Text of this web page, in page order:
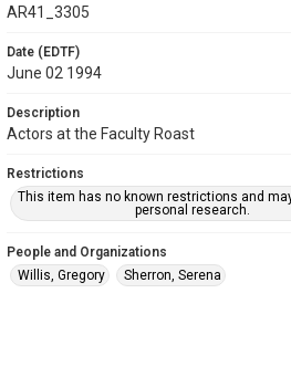
AR41_3305
Date (EDTF)
June 02 1994
Description
Actors at the Faculty Roast
Restrictions
This item has no known restrictions and
personal research.
People and Organizations
Willis, Gregory
Sherron, Serena